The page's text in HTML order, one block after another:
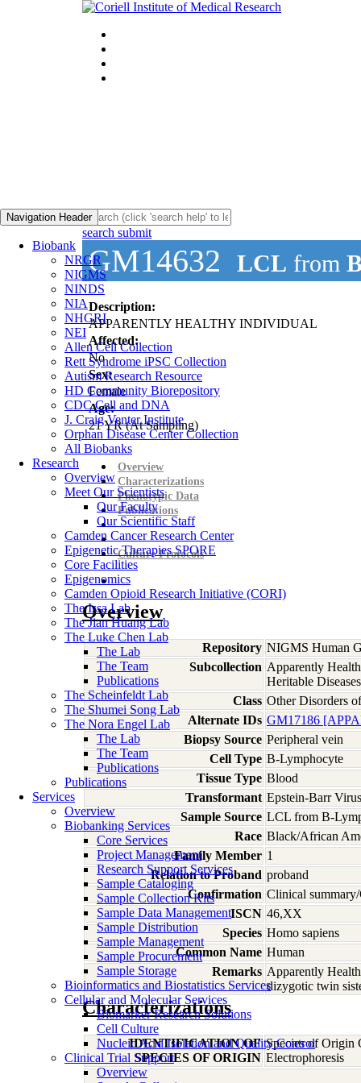
Navigation Header
Biobank
NRGR
NIGMS
NINDS
NIA
NHGRI
NEI
Allen Cell Collection
Rett Syndrome iPSC Collection
Autism Research Resource
HD Community Biorepository
CDC Cell and DNA
J. Craig Venter Institute
Orphan Disease Center Collection
All Biobanks
Research
Overview
Meet Our Scientists
Our Faculty
Our Scientific Staff
Camden Cancer Research Center
Epigenetic Therapies SPORE
Core Facilities
Epigenomics
Camden Opioid Research Initiative (CORI)
The Issa Lab
The Jian Huang Lab
The Luke Chen Lab
The Lab
The Team
Publications
The Scheinfeldt Lab
The Shumei Song Lab
The Nora Engel Lab
The Lab
The Team
Publications
Publications
Services
Overview
Biobanking Services
Core Services
Project Management
Research Support Services
Sample Cataloging
Sample Collection Kits
Sample Data Management
Sample Distribution
Sample Management
Sample Procurement
Sample Storage
Bioinformatics and Biostatistics Services
Cellular and Molecular Services
Biomarker Research Solutions
Cell Culture
Nucleic Acid Isolation and Quality Control
Clinical Trial Support
Overview
search submit
GM14632 LCL from
Description:
APPARENTLY HEALTHY INDIVIDUAL
Affected:
No
Sex:
Female
Age:
21YR(At Sampling)
Overview
Characterizations
Phenotypic Data
Publications
Culture Protocols
Overview
Repository NIGMS Human
Subcollection Apparently
Heritable Diseases
Class Other Disorders
Alternate IDs GM17186
Biopsy Source Peripheral vein
Cell Type B-Lymphocyte
Tissue Type Blood
Transformant Epstein-Barr Virus
Sample Source LCL from B-
Race Black/African
Family Member 1
Relation to Proband proband
Confirmation Clinical
ISCN 46,XX
Species Homo sapiens
Common Name Human
Remarks Apparently
dizygotic twin
Characterizations
IDENTIFICATION OF
SPECIES OF ORIGIN
Species of Origin
Electrophoresis